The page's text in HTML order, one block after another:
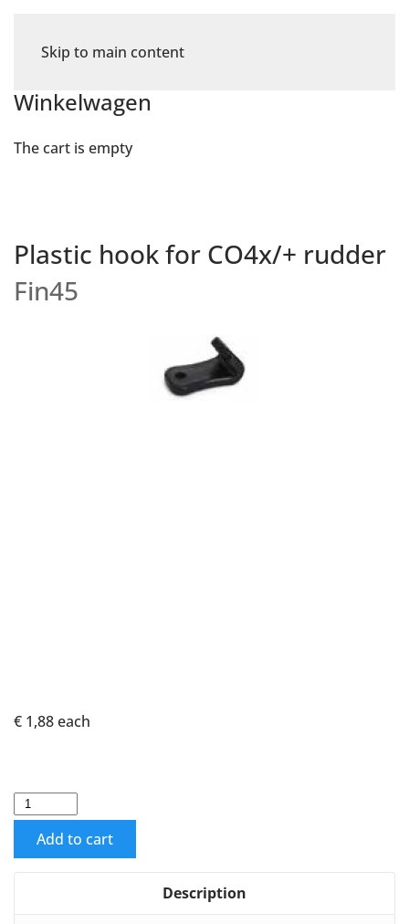
Skip to main content
Winkelwagen
The cart is empty
Plastic hook for CO4x/+ rudder
Fin45
€ 1,88each
Add to cart
Description